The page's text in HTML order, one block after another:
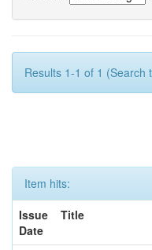
Results 1-1 of 1 (Search
Item hits:
Issue
Date
Title